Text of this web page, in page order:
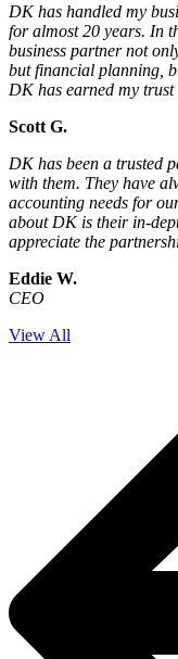
DK has handled my
for almost 20 years. In
business partner not
but financial planning,
DK has earned my
Scott G.
DK has been a trusted
with them. They have
accounting needs for
about DK is their in-
appreciate the
Eddie W.
CEO
View All